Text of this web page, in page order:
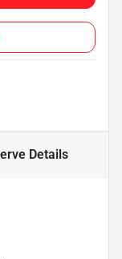
Details